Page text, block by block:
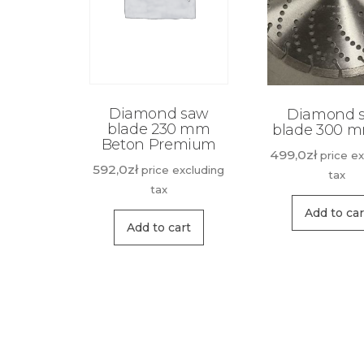
Diamond saw
blade 230 mm
Beton Premium
592,0zł price excluding
tax
Add to cart
Diamond
blade 300
499,0zł price
tax
Add to